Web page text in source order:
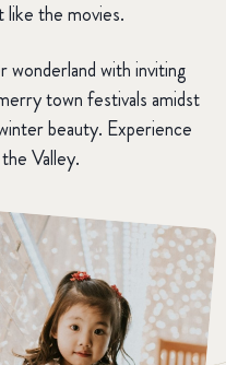
the movies.
wonderland with inviting
town festivals amidst
beauty. Experience
Valley.